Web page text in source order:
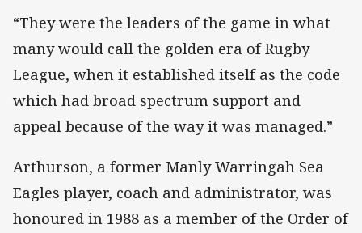
“They were the leaders of the game in what
many would call the golden era of Rugby
League, when it established itself as the code
which had broad spectrum support and
appeal because of the way it was managed.”
Arthurson, a former Manly Warringah Sea
Eagles player, coach and administrator, was
honoured in 1988 as a member of the Order of